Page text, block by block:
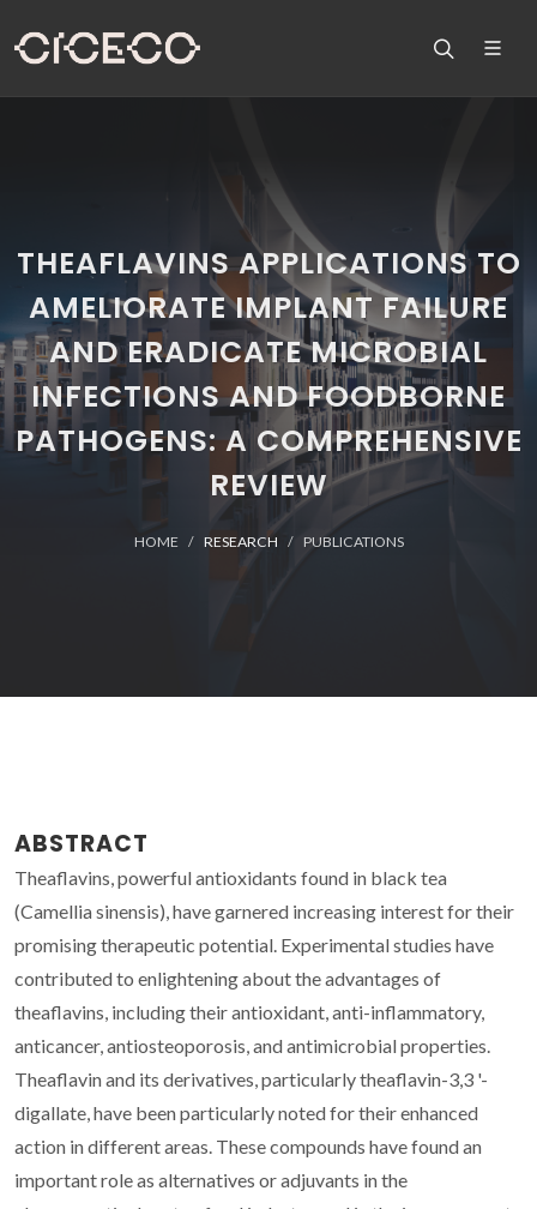
THEAFLAVINS APPLICATIONS TO
AMELIORATE IMPLANT FAILURE
AND ERADICATE MICROBIAL
INFECTIONS AND FOODBORNE
PATHOGENS: A COMPREHENSIVE
REVIEW
HOME RESEARCH PUBLICATIONS
ABSTRACT
Theaflavins, powerful antioxidants found in black tea
(Camellia sinensis), have garnered increasing interest for their
promising therapeutic potential. Experimental studies have
contributed to enlightening about the advantages of
theaflavins, including their antioxidant, anti-inflammatory,
anticancer, antiosteoporosis, and antimicrobial properties.
Theaflavin and its derivatives, particularly theaflavin-3,3 '-
digallate, have been particularly noted for their enhanced
action in different areas. These compounds have found an
important role as alternatives or adjuvants in the